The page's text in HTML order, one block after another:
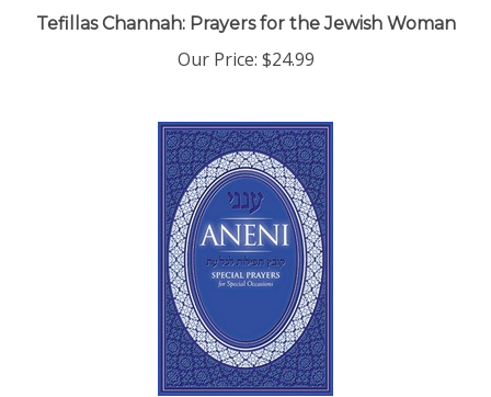
Our Price:$24.99